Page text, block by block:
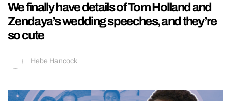
We finally have details of Tom Holland and
Zendaya’s wedding speeches, and they’re
so cute
Hebe Hancock